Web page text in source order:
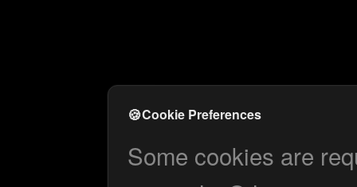
🍪Cookie Preferences
Some cookies are